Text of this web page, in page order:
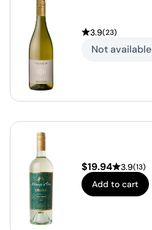
3.9(23)
Not available
$19.94 3.9(13)
Add to cart